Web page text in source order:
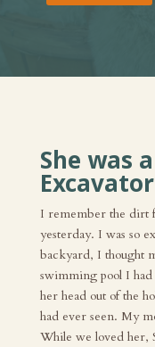
She was
Excavator
I remember the dirt
yesterday. I was so
backyard, I thought
swimming pool I
her head out of the
had ever seen. My
While we loved her,